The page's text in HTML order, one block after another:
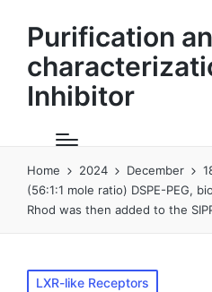
Purification
Inhibitor
Home 2024 December
(56:1:1 mole ratio) DSPE-PEG,
Rhod was then added to the
Posted
LXR-like Receptors